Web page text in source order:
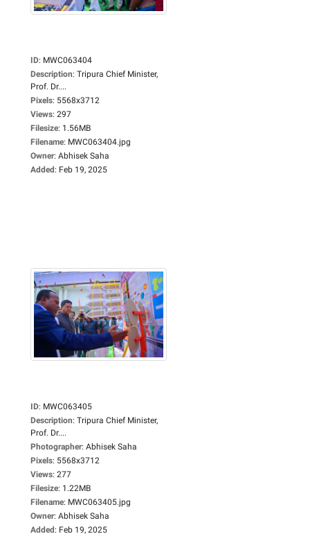
ID: MWC063404
Description: Tripura Chief Minister,
Prof. Dr....
Pixels: 5568x3712
Views: 297
Filesize: 1.56MB
Filename: MWC063404.jpg
Owner: Abhisek Saha
Added: Feb 19, 2025
ID: MWC063405
Description: Tripura Chief Minister,
Prof. Dr....
Photographer: Abhisek Saha
Pixels: 5568x3712
Views: 277
Filesize: 1.22MB
Filename: MWC063405.jpg
Owner: Abhisek Saha
Added: Feb 19, 2025